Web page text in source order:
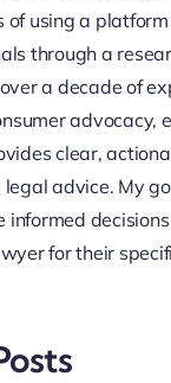
of using a
through a
a decade of
advocacy,
clear,
advice. My
informed
for their